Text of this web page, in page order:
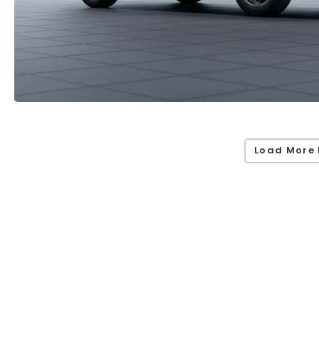
Load More